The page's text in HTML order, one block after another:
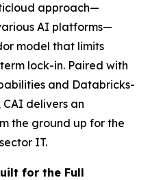
approach—
AI platforms—
model that limits
lock-in. Paired with
and Databricks-
delivers an
the ground up for the
IT.
for the Full